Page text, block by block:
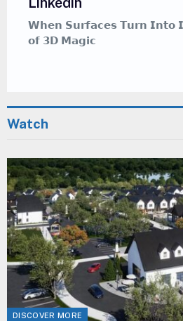
𝗪𝗵𝗲𝗻 𝗦𝘂𝗿𝗳𝗮𝗰𝗲𝘀 𝗧𝘂𝗿𝗻 𝗜𝗻𝘁𝗼
𝗼𝗳 𝟯𝗗 𝗠𝗮𝗴𝗶𝗰
Watch
DISCOVER MORE